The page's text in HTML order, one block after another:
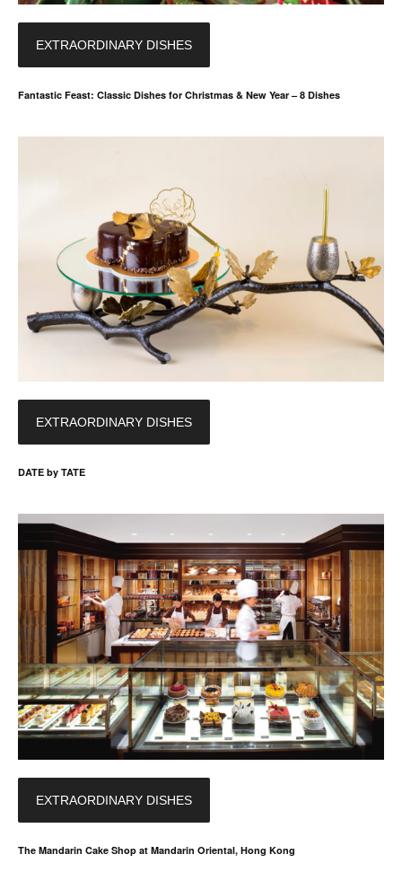
EXTRAORDINARY DISHES
Fantastic Feast: Classic Dishes for Christmas & New Year – 8 Dishes
EXTRAORDINARY DISHES
DATE by TATE
EXTRAORDINARY DISHES
The Mandarin Cake Shop at Mandarin Oriental, Hong Kong